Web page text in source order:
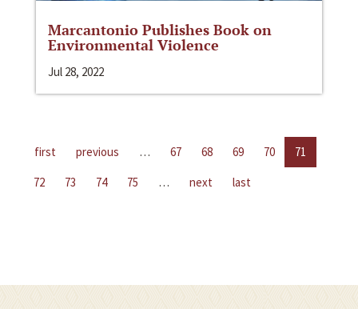
Marcantonio Publishes Book on
Environmental Violence
Jul 28, 2022
first previous … 67 68 69 70
71
72
73 74 75 … next last